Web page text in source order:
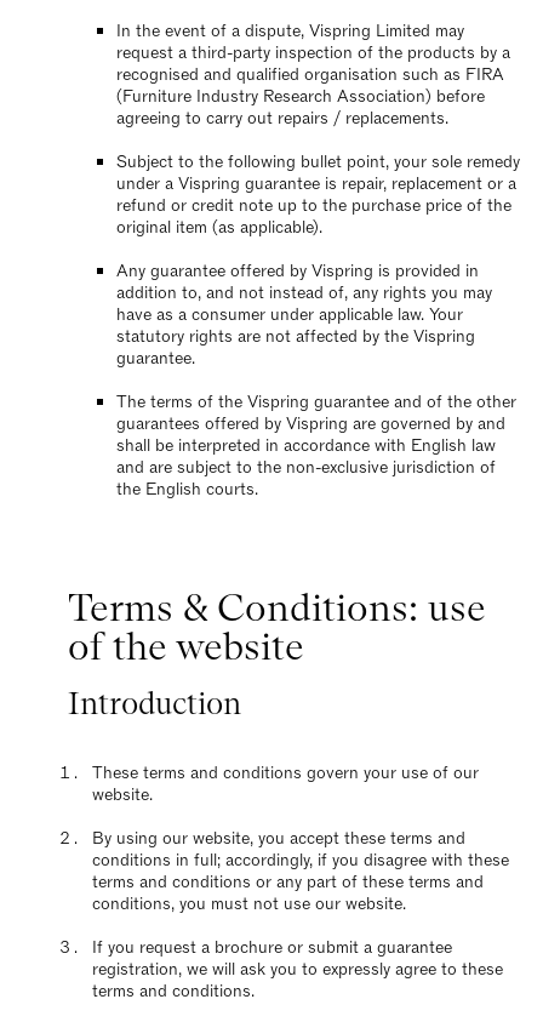
In the event of a dispute, Vispring Limited may
request a third-party inspection of the products by a
recognised and qualified organisation such as FIRA
(Furniture Industry Research Association) before
agreeing to carry out repairs / replacements.
Subject to the following bullet point, your sole remedy
under a Vispring guarantee is repair, replacement or a
refund or credit note up to the purchase price of the
original item (as applicable).
Any guarantee offered by Vispring is provided in
addition to, and not instead of, any rights you may
have as a consumer under applicable law. Your
statutory rights are not affected by the Vispring
guarantee.
The terms of the Vispring guarantee and of the other
guarantees offered by Vispring are governed by and
shall be interpreted in accordance with English law
and are subject to the non-exclusive jurisdiction of
the English courts.
Terms & Conditions: use
of the website
Introduction
These terms and conditions govern your use of our
website.
By using our website, you accept these terms and
conditions in full; accordingly, if you disagree with these
terms and conditions or any part of these terms and
conditions, you must not use our website.
If you request a brochure or submit a guarantee
registration, we will ask you to expressly agree to these
terms and conditions.